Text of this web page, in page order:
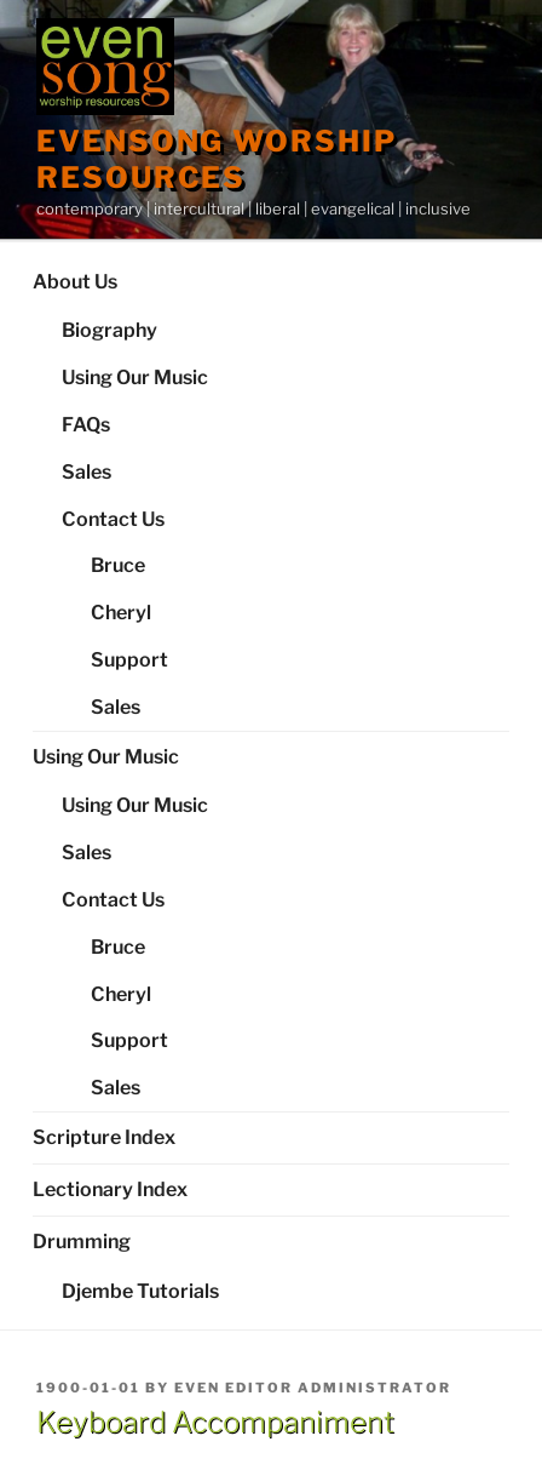
Skip
to
content
EVENSONG WORSHIP
RESOURCES
contemporary | intercultural | liberal | evangelical | inclusive
About Us
Biography
Using Our Music
FAQs
Sales
Contact Us
Bruce
Cheryl
Support
Sales
Using Our Music
Using Our Music
Sales
Contact Us
Bruce
Cheryl
Support
Sales
Scripture Index
Lectionary Index
Drumming
Djembe Tutorials
POSTED
ON
1900-01-01 BY EVEN EDITOR ADMINISTRATOR
Keyboard Accompaniment